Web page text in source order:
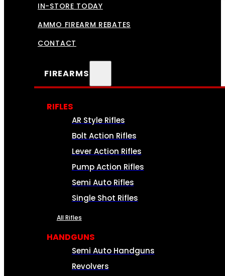
IN-STORE TODAY
AMMO FIREARM REBATES
CONTACT
FIREARMS
RIFLES
AR Style Rifles
Bolt Action Rifles
Lever Action Rifles
Pump Action Rifles
Semi Auto Rifles
Single Shot Rifles
All Rifles
HANDGUNS
Semi Auto Handguns
Revolvers